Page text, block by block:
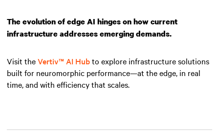
The evolution of edge AI hinges on how current
infrastructure addresses emerging demands.
Visit theVertiv™ AI Hubto explore infrastructure solutions
built for neuromorphic performance—at the edge, in real
time, and with efficiency that scales.